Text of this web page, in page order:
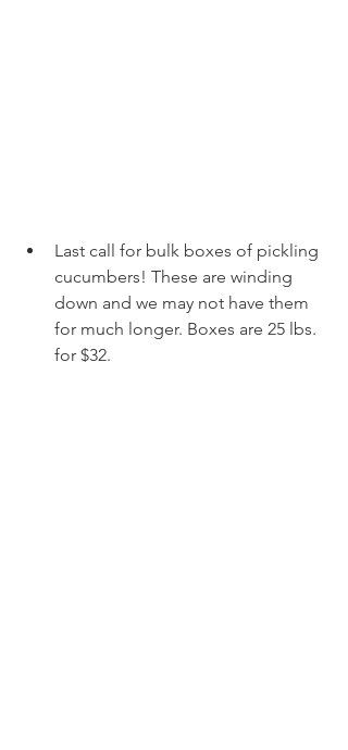
Last call for bulk boxes of pickling
cucumbers! These are winding
down and we may not have them
for much longer. Boxes are 25 lbs.
for $32.